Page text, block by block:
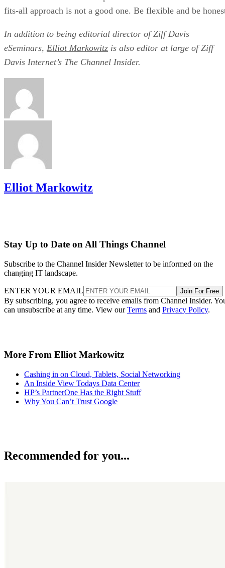
fits-all approach is not a good one. Be flexible and be
In addition to being editorial director of Ziff Davis
eSeminars, Elliot Markowitz is also editor at large of Ziff
Davis Internet’s The Channel Insider.
Elliot Markowitz
Stay Up to Date on All Things Channel
Subscribe to the Channel Insider Newsletter to be informed on the
changing IT landscape.
ENTER YOUR EMAIL Join For Free
By subscribing, you agree to receive emails from Channel Insider.
can unsubscribe at any time. View ourTerms and Privacy Policy.
More From Elliot Markowitz
Cashing in on Cloud, Tablets, Social Networking
An Inside View Todays Data Center
HP’s PartnerOne Has the Right Stuff
Why You Can’t Trust Google
Recommended for you...